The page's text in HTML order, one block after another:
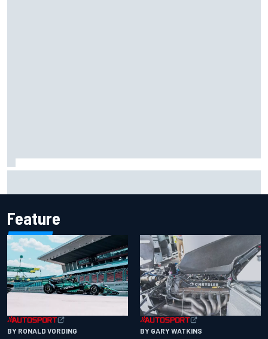
Feature
BY RONALD VORDING BY GARY WATKINS